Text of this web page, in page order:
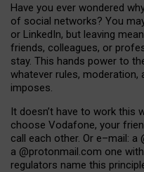
Have you ever wondered
of social networks? You
or LinkedIn, but leaving
friends, colleagues, or
stay. This hands power to
whatever rules, moderation,
imposes.
It doesn’t have to work this
choose Vodafone, your
call each other. Or e–mail: a
a @protonmail.com one
regulators name this